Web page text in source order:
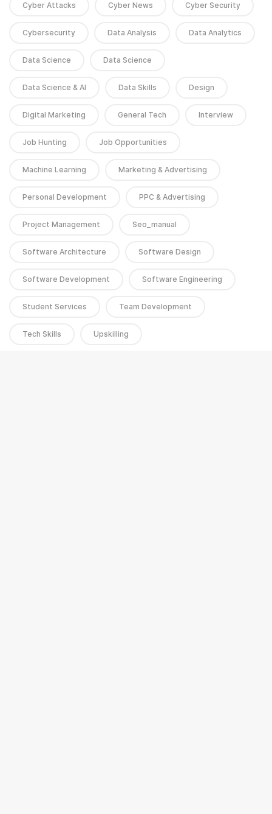
Cyber Attacks Cyber News Cyber Security
Cybersecurity Data Analysis Data Analytics
Data Science Data Science
Data Science & AI Data Skills Design
Digital Marketing General Tech Interview
Job Hunting Job Opportunities
Machine Learning Marketing & Advertising
Personal Development PPC & Advertising
Project Management Seo_manual
Software Architecture Software Design
Software Development Software Engineering
Student Services Team Development
Tech Skills Upskilling